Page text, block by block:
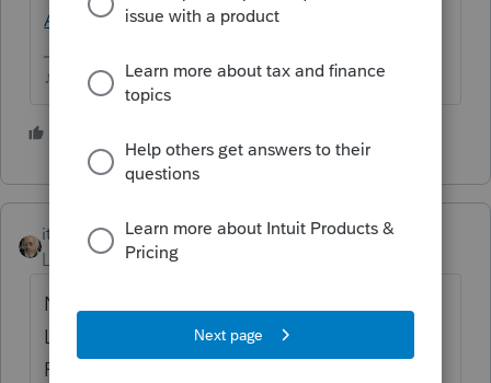
ARFiler.html
♪♫•*¨*•.¸¸♥Lisa♥¸¸.•*¨*•♫♪
itonewbie
Level 15
Forum|Forum|6 years ago
Not sure about ProSeries but it's like
Lacerte/PTO, you can e-file just the spouse's
FBAR by checking the box for Spouse and